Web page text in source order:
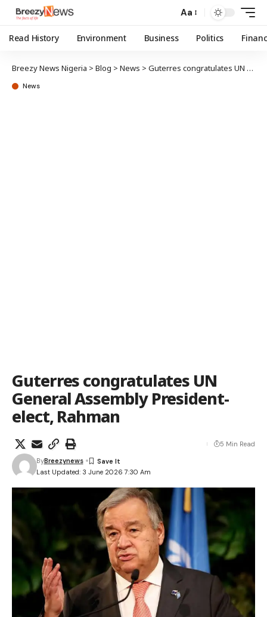
Aa
Read History Environment Business Politics
Breezy News Nigeria > Blog > News > Guterres congratulates UN General Assembly President-elect, Rahman
News
Guterres congratulates UN
General Assembly President-
elect, Rahman
Last Updated: 3 June 2026 7:30 Am
ByBreezynews
5 Min Read